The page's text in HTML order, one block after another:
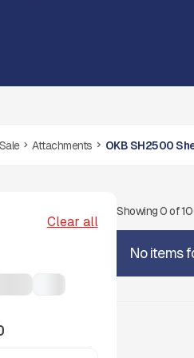
Attachments OKB SH2500
Clear all
Showing0of
No items